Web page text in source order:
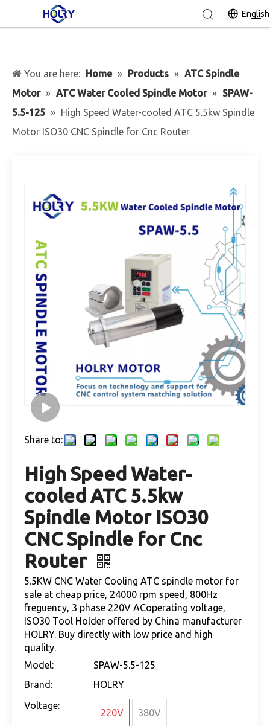
English
You are here: Home » Products » ATC Spindle
Motor » ATC Water Cooled Spindle Motor » SPAW-
5.5-125 » High Speed Water-cooled ATC 5.5kw Spindle
Motor ISO30 CNC Spindle for Cnc Router
Share to:
High Speed Water-
cooled ATC 5.5kw
Spindle Motor ISO30
CNC Spindle for Cnc
Router
5.5KW CNC Water Cooling ATC spindle motor for
sale at cheap price, 24000 rpm speed, 800Hz
freguency, 3 phase 220V ACoperating voltage,
ISO30 Tool Holder offered by China manufacturer
HOLRY. Buy directly with low price and high
quality.
Model:
SPAW-5.5-125
Brand:
HOLRY
Voltage:
220V 380V